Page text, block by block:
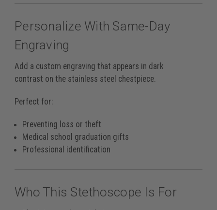
Personalize With Same-Day
Engraving
Add a custom engraving that appears in dark
contrast on the stainless steel chestpiece.
Perfect for:
Preventing loss or theft
Medical school graduation gifts
Professional identification
Who This Stethoscope Is For